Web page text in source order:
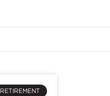
RETIREMENT